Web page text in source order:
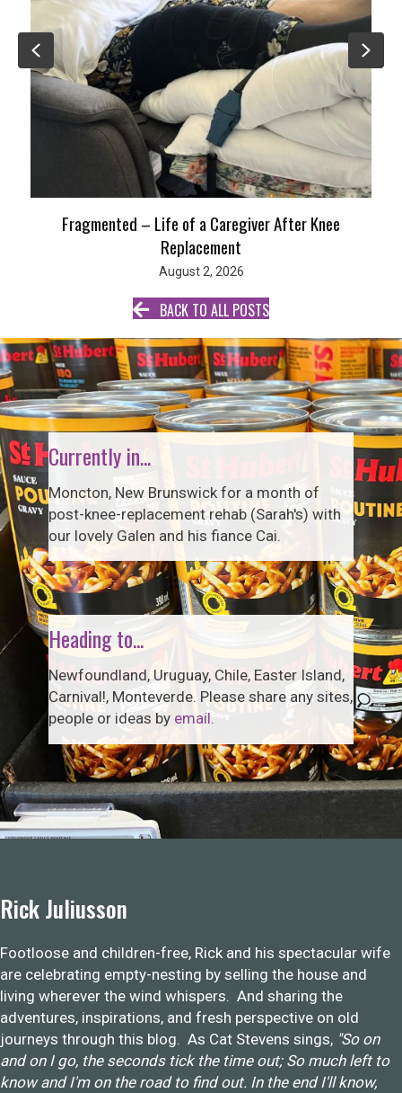
Fragmented – Life of a Caregiver After Knee
Replacement
August 2, 2026
Previous
BACK TO ALL POSTS
Currently in...
Moncton, New Brunswick for a month of
post-knee-replacement rehab (Sarah's) with
our lovely Galen and his fiance Cai.
Heading to...
Newfoundland, Uruguay, Chile, Easter Island,
Carnival!, Monteverde. Please share any sites,
people or ideas by email.
Rick Juliusson
Footloose and children-free, Rick and his spectacular wife
are celebrating empty-nesting by selling the house and
living wherever the wind whispers. And sharing the
adventures, inspirations, and fresh perspective on old
journeys through this blog. As Cat Stevens sings, "So on
and on I go, the seconds tick the time out; So much left to
know and I'm on the road to find out. In the end I'll know,